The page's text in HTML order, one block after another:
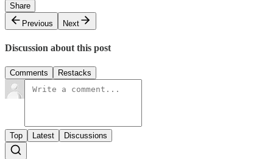
Share
Previous
Next
Discussion about this post
Comments Restacks
Top Latest Discussions